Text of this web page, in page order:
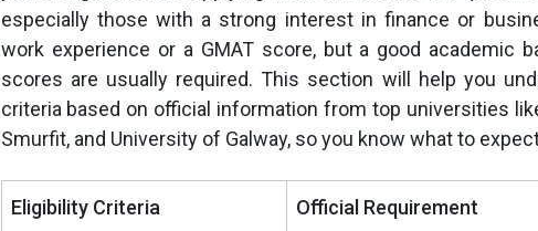
especially those with a strong interest in finance or
work experience or a GMAT score, but a good academic
scores are usually required. This section will help you
criteria based on official information from top universities
Smurfit, and University of Galway, so you know what to
Eligibility Criteria Official Requirement